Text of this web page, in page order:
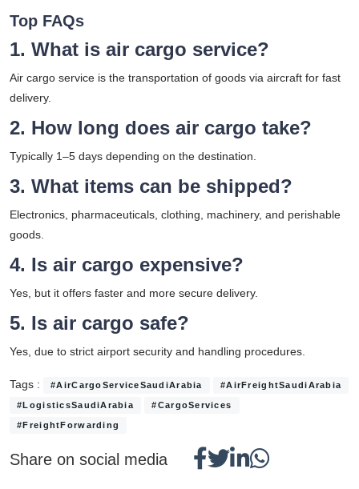
Top FAQs
1. What is air cargo service?
Air cargo service is the transportation of goods via aircraft for fast
delivery.
2. How long does air cargo take?
Typically 1–5 days depending on the destination.
3. What items can be shipped?
Electronics, pharmaceuticals, clothing, machinery, and perishable
goods.
4. Is air cargo expensive?
Yes, but it offers faster and more secure delivery.
5. Is air cargo safe?
Yes, due to strict airport security and handling procedures.
Tags : #AirCargoServiceSaudiArabia #AirFreightSaudiArabia
#LogisticsSaudiArabia #CargoServices
#FreightForwarding
Share on social media